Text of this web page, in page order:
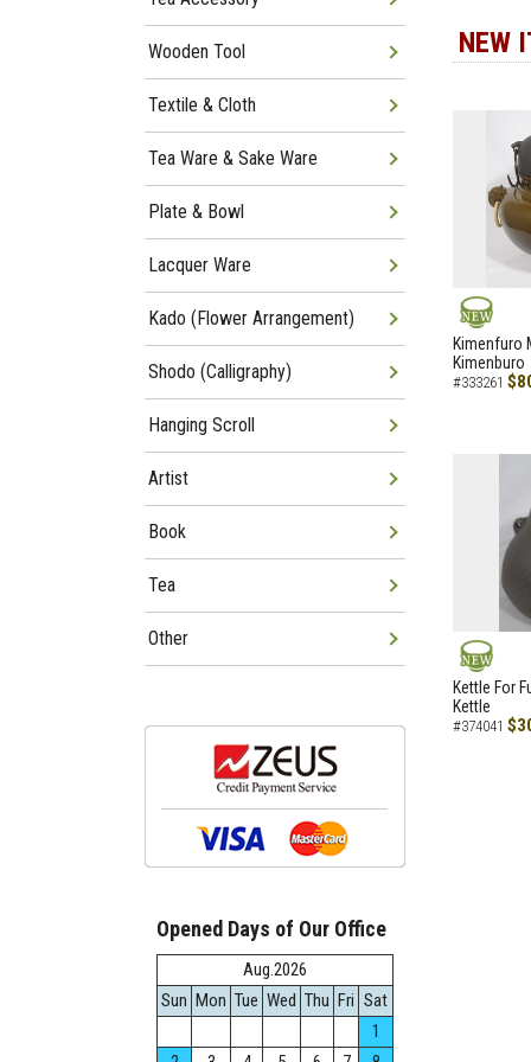
NEW
NEW
Kimenfuro
Kimenburo
#333261
NEW
Kettle For
Kettle
#374041
Wooden Tool
Textile & Cloth
Tea Ware & Sake Ware
Plate & Bowl
Lacquer Ware
Kado (Flower Arrangement)
Shodo (Calligraphy)
Hanging Scroll
Artist
Book
Tea
Other
Opened Days of Our Office
Aug.2026
Sun Mon Tue Wed Thu Fri Sat
1